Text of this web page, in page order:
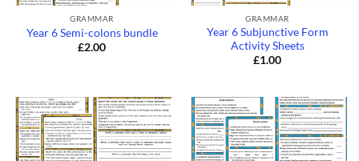
GRAMMAR
Year 6 Semi-colons bundle
£2.00
GRAMMAR
Year 6 Subjunctive Form
Activity Sheets
£1.00